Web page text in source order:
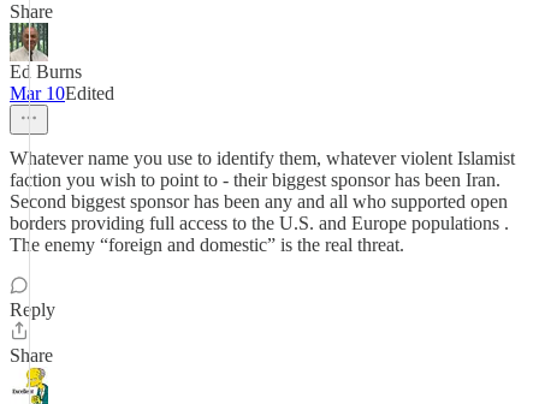
Share
Ed Burns
Mar 10Edited
Whatever name you use to identify them, whatever violent Islamist
faction you wish to point to - their biggest sponsor has been Iran.
Second biggest sponsor has been any and all who supported open
borders providing full access to the U.S. and Europe populations .
The enemy “foreign and domestic” is the real threat.
Reply
Share